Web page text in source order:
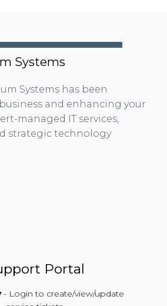
Systems
Systems has been
and enhancing your
managed IT services,
strategic technology
Portal
- Login to create/view/update